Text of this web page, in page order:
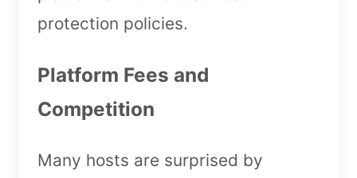
protection policies.
Platform Fees and
Competition
Many hosts are surprised by